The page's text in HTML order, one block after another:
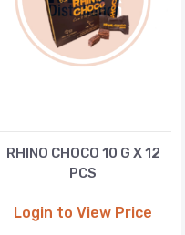
RHINO CHOCO 10 G X 12
PCS
Login to View Price